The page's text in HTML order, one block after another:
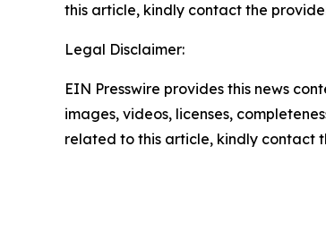
this article, kindly contact the
Legal Disclaimer:
EIN Presswire provides this news
images, videos, licenses,
related to this article, kindly contact